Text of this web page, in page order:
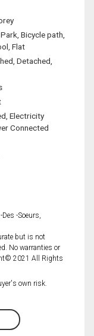
Bicycle path,
Flat
Detached,
Electricity
Connected
-Soeurs,
but is not
No warranties or
2021 All Rights
own risk.